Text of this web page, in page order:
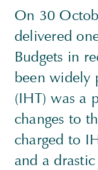
On 30
delivered
Budgets in
been widely
(IHT) was a
changes to
charged to
and a